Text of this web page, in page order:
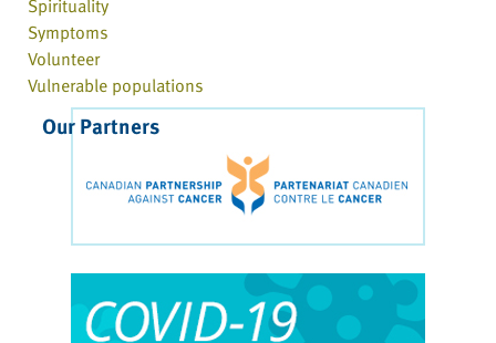
Spirituality
Symptoms
Volunteer
Vulnerable populations
Our Partners